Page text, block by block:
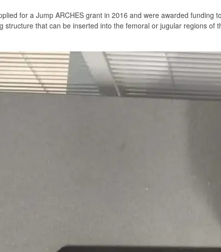
for a Jump ARCHES grant in 2016 and were awarded funding
structure that can be inserted into the femoral or jugular regions of